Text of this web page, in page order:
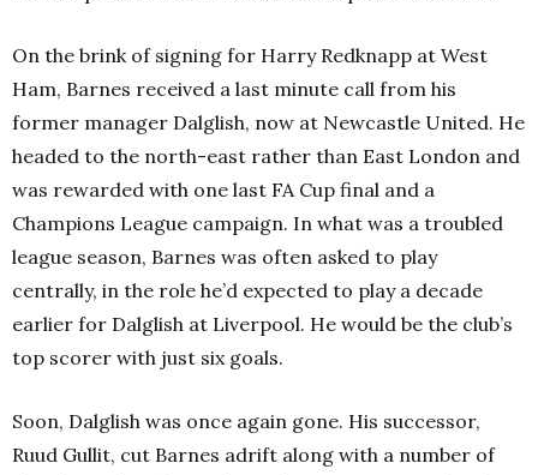
On the brink of signing for Harry Redknapp at West
Ham, Barnes received a last minute call from his
former manager Dalglish, now at Newcastle United. He
headed to the north-east rather than East London and
was rewarded with one last FA Cup final and a
Champions League campaign. In what was a troubled
league season, Barnes was often asked to play
centrally, in the role he’d expected to play a decade
earlier for Dalglish at Liverpool. He would be the club’s
top scorer with just six goals.
Soon, Dalglish was once again gone. His successor,
Ruud Gullit, cut Barnes adrift along with a number of